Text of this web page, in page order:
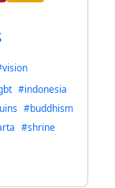
#indonesia
#buddhism
#shrine